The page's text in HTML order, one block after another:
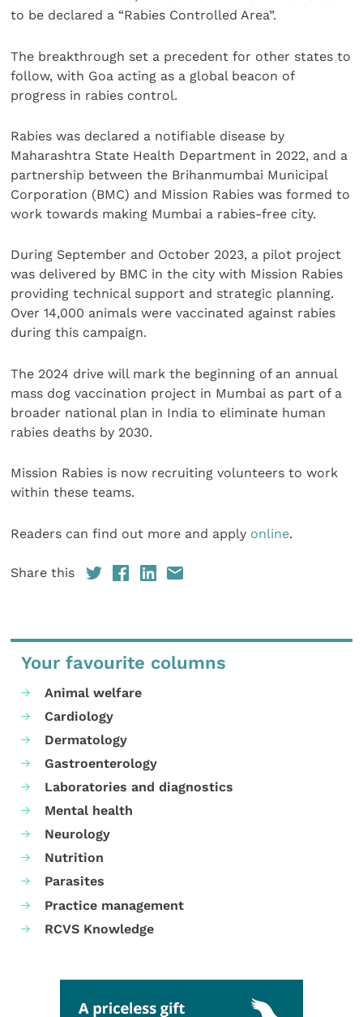
to be declared a “Rabies Controlled Area”.
The breakthrough set a precedent for other states to
follow, with Goa acting as a global beacon of
progress in rabies control.
Rabies was declared a notifiable disease by
Maharashtra State Health Department in 2022, and a
partnership between the Brihanmumbai Municipal
Corporation (BMC) and Mission Rabies was formed to
work towards making Mumbai a rabies-free city.
During September and October 2023, a pilot project
was delivered by BMC in the city with Mission Rabies
providing technical support and strategic planning.
Over 14,000 animals were vaccinated against rabies
during this campaign.
The 2024 drive will mark the beginning of an annual
mass dog vaccination project in Mumbai as part of a
broader national plan in India to eliminate human
rabies deaths by 2030.
Mission Rabies is now recruiting volunteers to work
within these teams.
Readers can find out more and apply online.
Share this
Your favourite columns
Animal welfare
Cardiology
Dermatology
Gastroenterology
Laboratories and diagnostics
Mental health
Neurology
Nutrition
Parasites
Practice management
RCVS Knowledge